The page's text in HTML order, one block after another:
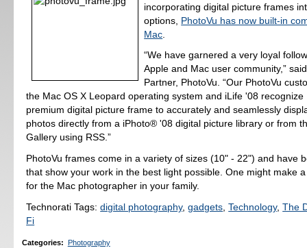
incorporating digital picture frames
options, PhotoVu has now built-in
Mac
“We have garnered a very loyal
Apple and Mac user community,”
Partner, PhotoVu. “Our PhotoVu
the Mac OS X Leopard operating system and iLife '08 recognize
premium digital picture frame to accurately and seamlessly
photos directly from a iPhoto® '08 digital picture library or from
Gallery using RSS.”
PhotoVu frames come in a variety of sizes (10" - 22") and have
that show your work in the best light possible. One might make
for the Mac photographer in your family.
Technorati Tags:digital photography,gadgets ,Technology,The
Fi
Categories:
Photography